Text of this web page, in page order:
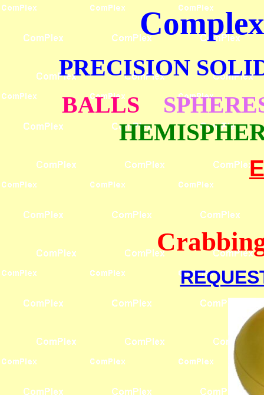
PRECISION
BALLS